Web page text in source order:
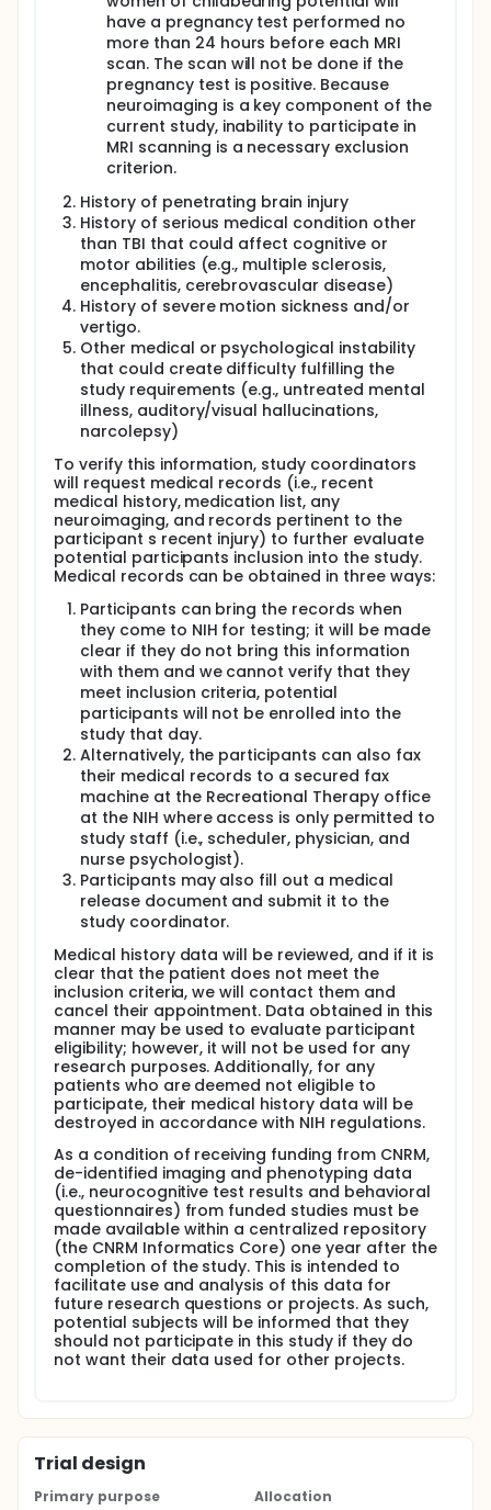
Institutes of Health (NIH), WRNMMC, and the broader
community.
The current study is a Clinical Trial Phase II
interventional research study. The primary purpose
of the study is for treatment, and it will employ a
parallel intervention model. There will be no masking
(i.e., open label). Participants will be classified into
TBI and those with history of moderate-tosevere
TBI. These different severities are known to have
distinct cognitive sequelae. Within each severity
group, participants will be in a 2 (pre-post) x 2
(treatment vs. wait list) experimental design.
OUTCOME MEASURES:
Primary outcome measures will include:
Results from the Virtual Reality Driving
Assessment (baseline and postintervention
Tactical scenario composite scores)
Total scores on the Neurobehavioral Symptom
Inventory
Standard and scaled scores from the following
cognitive assessments (from the TBI Common
Data Elements identified by NINDS):
WAIS-IV or WMS-IV Digit Span subtest
WAIS-IV Digit-Symbol Coding subtest
Secondary outcome measures will include:
-Neuroimaging results:
Regions of Interest for FMRI: Bilateral dorsolateral
prefrontal cortex
Regions of Interest for DTI: Corpus callosum,
bilateral frontal white matter horns, and bilateral
longitudinal fasciculi
-Total scores on the following symptom
questionnaires:
Glasgow Outcome Scale-Extended (GOS-E)
Ohio State University TBI Identification Method
Brief Symptom Inventory- 18
Satisfaction with Life Scale (SWLS)
PTSD Checklist- Civilian (PCL-C)
SF-36v2 Health Survey (SF-36v2)
Fatigue Severity Scale (FSS)
Epworth Sleepiness Scale (ESS)
Beck Depression Inventory-II (BDI-II)
Combat Exposure Scale (CES)
Dual Dangerous Driving Index (DDDI)
-Standard and scaled scores from the following
cognitive phenotyping assessments (from the TBI
Common Data Elements identified by NINDS):
California Verbal Learning Test- Second Edition
(CVLT-II)
WAIS-IV Symbol Search subtest
Medical Symptom Validity Test (MSVT)
Trail Making Test (TMT)
Test of Premorbid Functioning (ToPF)
Grooved Pegboard
have a pregnancy test performed no
more than 24 hours before each MRI
scan. The scan will not be done if the
pregnancy test is positive. Because
neuroimaging is a key component of the
current study, inability to participate in
MRI scanning is a necessary exclusion
criterion.
History of penetrating brain injury
History of serious medical condition other
than TBI that could affect cognitive or
motor abilities (e.g., multiple sclerosis,
encephalitis, cerebrovascular disease)
History of severe motion sickness and/or
vertigo.
Other medical or psychological instability
that could create difficulty fulfilling the
study requirements (e.g., untreated mental
illness, auditory/visual hallucinations,
narcolepsy)
To verify this information, study coordinators
will request medical records (i.e., recent
medical history, medication list, any
neuroimaging, and records pertinent to the
participant s recent injury) to further evaluate
potential participants inclusion into the study.
Medical records can be obtained in three ways:
Participants can bring the records when
they come to NIH for testing; it will be made
clear if they do not bring this information
with them and we cannot verify that they
meet inclusion criteria, potential
participants will not be enrolled into the
study that day.
Alternatively, the participants can also fax
their medical records to a secured fax
machine at the Recreational Therapy office
at the NIH where access is only permitted to
study staff (i.e., scheduler, physician, and
nurse psychologist).
Participants may also fill out a medical
release document and submit it to the
study coordinator.
Medical history data will be reviewed, and if it is
clear that the patient does not meet the
inclusion criteria, we will contact them and
cancel their appointment. Data obtained in this
manner may be used to evaluate participant
eligibility; however, it will not be used for any
research purposes. Additionally, for any
patients who are deemed not eligible to
participate, their medical history data will be
destroyed in accordance with NIH regulations.
As a condition of receiving funding from CNRM,
de-identified imaging and phenotyping data
(i.e., neurocognitive test results and behavioral
questionnaires) from funded studies must be
made available within a centralized repository
(the CNRM Informatics Core) one year after the
completion of the study. This is intended to
facilitate use and analysis of this data for
future research questions or projects. As such,
potential subjects will be informed that they
should not participate in this study if they do
not want their data used for other projects.
Trial design
Primary purpose
Allocation